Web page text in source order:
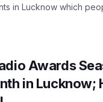
in Lucknow which
Awards
in Lucknow;